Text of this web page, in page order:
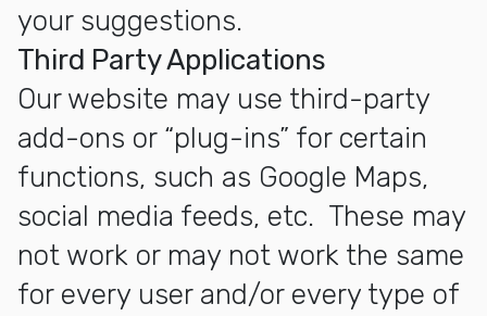
your suggestions.
Third Party Applications
Our website may use third-party
add-ons or “plug-ins” for certain
functions, such as Google Maps,
social media feeds, etc. These may
not work or may not work the same
for every user and/or every type of